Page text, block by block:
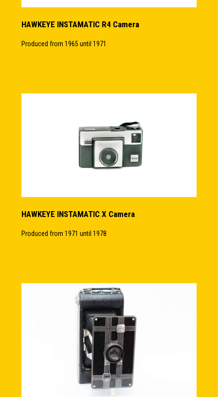
HAWKEYE INSTAMATIC R4 Camera
Produced from 1965 until 1971
HAWKEYE INSTAMATIC X Camera
Produced from 1971 until 1978